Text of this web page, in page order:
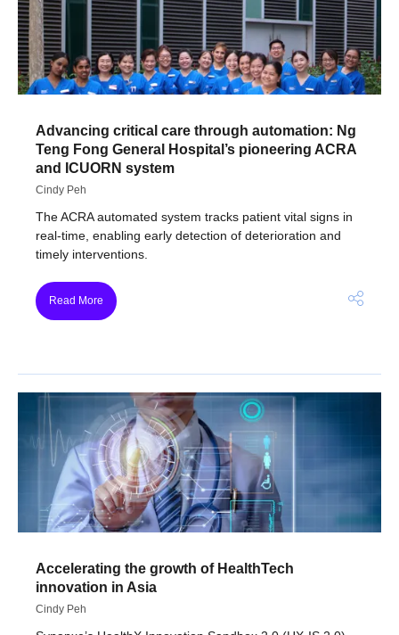
Advancing critical care through automation: Ng
Teng Fong General Hospital’s pioneering ACRA
and ICUORN system
Cindy Peh
The ACRA automated system tracks patient vital signs in
real-time, enabling early detection of deterioration and
timely interventions.
Read More
Accelerating the growth of HealthTech
innovation in Asia
Cindy Peh